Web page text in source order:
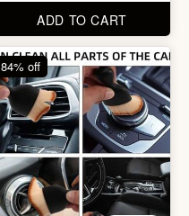
ADD TO CART
84% off